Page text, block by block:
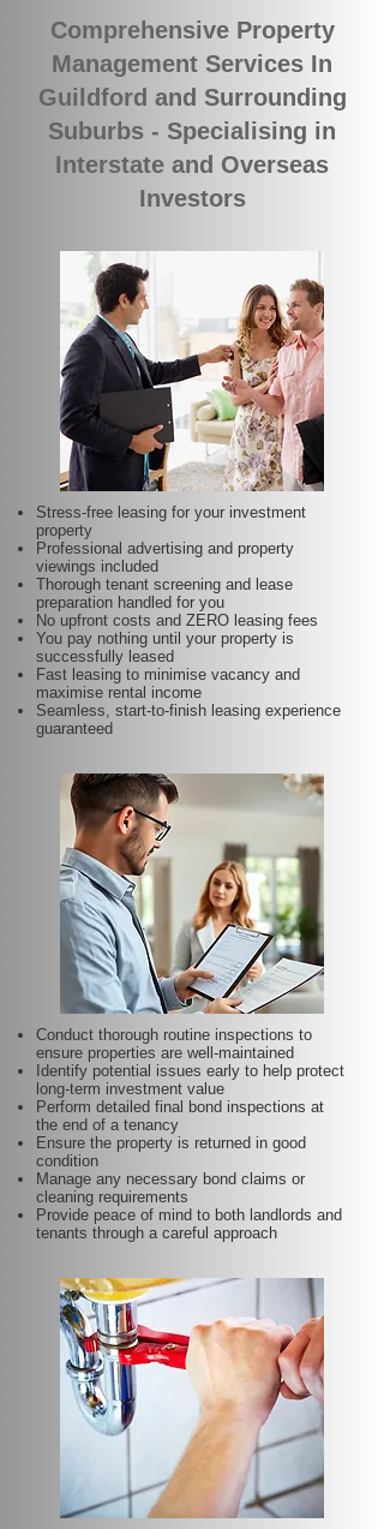
Comprehensive Property
Management Services In
Guildford and Surrounding
Suburbs - Specialising in
Interstate and Overseas
Investors
Stress-free leasing for your investment
property
Professional advertising and property
viewings included
Thorough tenant screening and lease
preparation handled for you
No upfront costs and ZERO leasing fees
You pay nothing until your property is
successfully leased
Fast leasing to minimise vacancy and
maximise rental income
Seamless, start-to-finish leasing experience
guaranteed
Conduct thorough routine inspections to
ensure properties are well-maintained
Identify potential issues early to help protect
long-term investment value
Perform detailed final bond inspections at
the end of a tenancy
Ensure the property is returned in good
condition
Manage any necessary bond claims or
cleaning requirements
Provide peace of mind to both landlords and
tenants through a careful approach